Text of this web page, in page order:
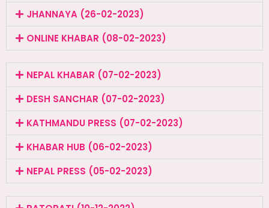
JHANNAYA (26-02-2023)
ONLINE KHABAR (08-02-2023)
NEPAL KHABAR (07-02-2023)
DESH SANCHAR (07-02-2023)
KATHMANDU PRESS (07-02-2023)
KHABAR HUB (06-02-2023)
NEPAL PRESS (05-02-2023)